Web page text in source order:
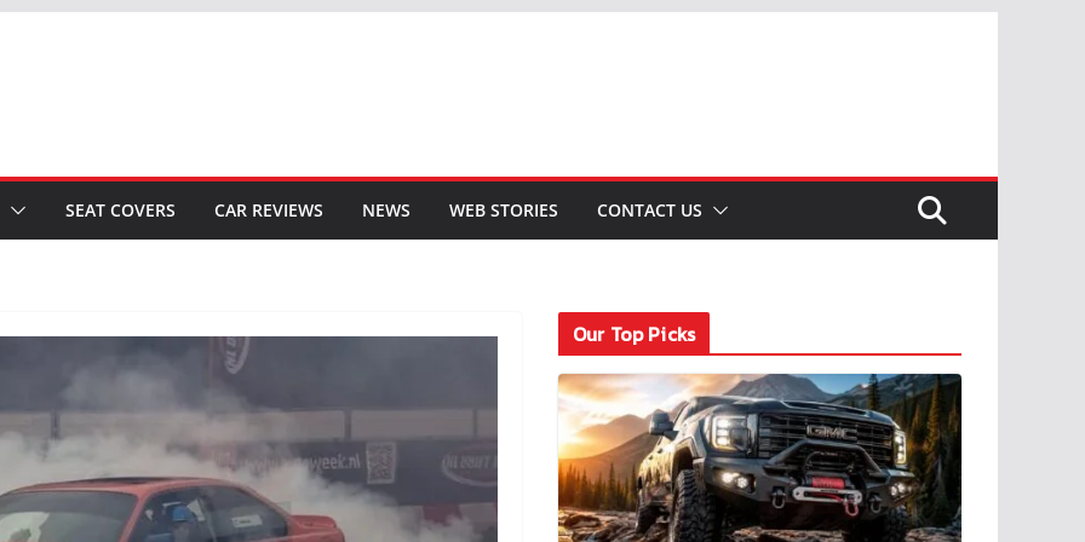
SEAT COVERS CAR REVIEWS NEWS WEB STORIES CONTACT US
Our Top Picks